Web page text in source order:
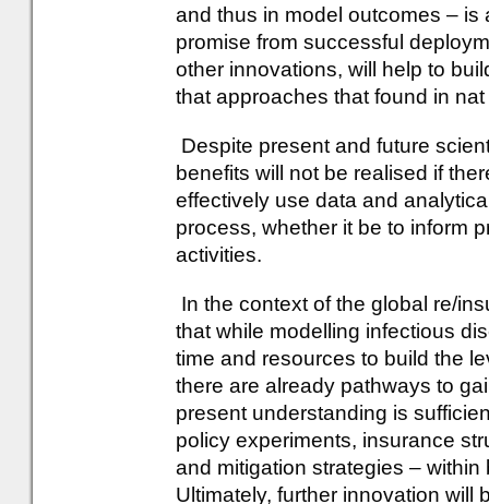
and thus in model outcomes –
promise from successful
other innovations, will help to
that approaches that found in
Despite present and future
benefits will not be realised if
effectively use data and
process, whether it be to inform
activities.
In the context of the global re/
that while modelling infectious
time and resources to build the
there are already pathways to
present understanding is
policy experiments, insurance
and mitigation strategies –
Ultimately, further innovation will